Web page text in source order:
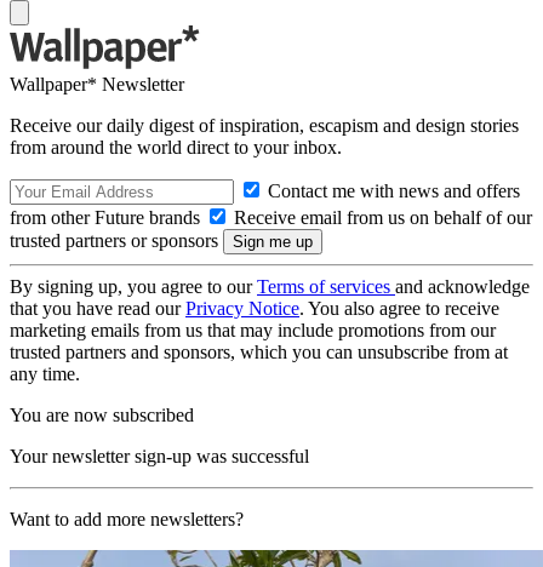
Wallpaper* Newsletter
Receive our daily digest of inspiration, escapism and design stories
from around the world direct to your inbox.
Contact me with news and offers
from other Future brands
Receive email from us on behalf of our
trusted partners or sponsors
By signing up, you agree to ourTerms of services and acknowledge
that you have read ourPrivacy Notice. You also agree to receive
marketing emails from us that may include promotions from our
trusted partners and sponsors, which you can unsubscribe from at
any time.
You are now subscribed
Your newsletter sign-up was successful
Want to add more newsletters?